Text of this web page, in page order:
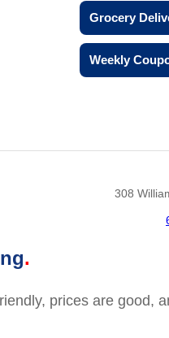
Grocery
Weekly
308
prices are good,